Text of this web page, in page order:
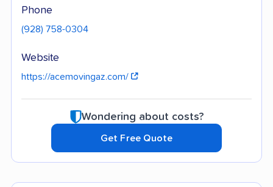
Phone
(928) 758-0304
Website
https://acemovingaz.com/
Wondering about costs?
Get Free Quote